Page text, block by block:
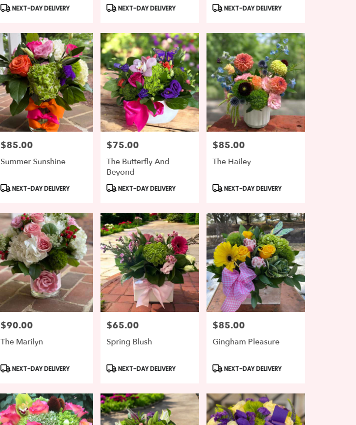
Product
Tags:
NEXT-DAY DELIVERY
Product
Tags:
NEXT-DAY DELIVERY
Product
Tags:
NEXT-DAY DELIVERY
Price:
$85.00
Summer Sunshine
Product
Tags:
NEXT-DAY DELIVERY
Price:
$75.00
The Butterfly And
Beyond
Product
Tags:
NEXT-DAY DELIVERY
Price:
$85.00
The Hailey
Product
Tags:
NEXT-DAY DELIVERY
Price:
$90.00
The Marilyn
Product
NEXT-DAY DELIVERY
Price:
$65.00
Spring Blush
Product
NEXT-DAY DELIVERY
Price:
$85.00
Gingham Pleasure
Product
NEXT-DAY DELIVERY